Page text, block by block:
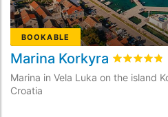
BOOKABLE
Marina Korkyra Rated4.8/
Marina in Vela Luka on the island
Croatia